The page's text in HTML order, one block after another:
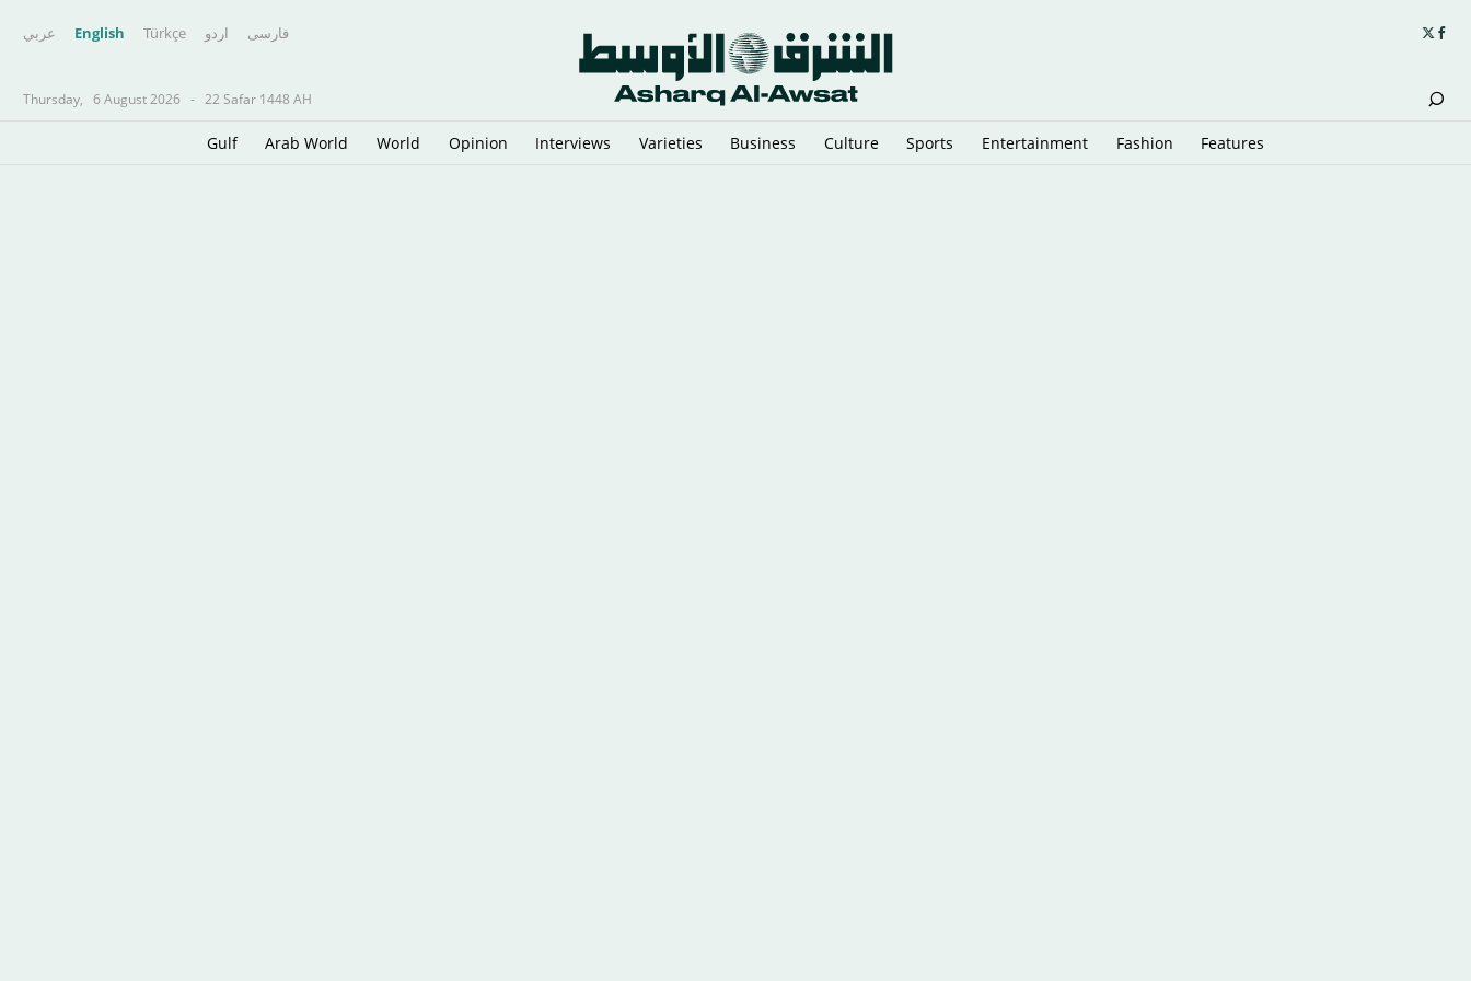
عربي English Türkçe اردو فارسى
Thursday, 6 August 2026 - 22 Safar 1448 AH
Gulf Arab World World Opinion Interviews Varieties Business Culture Sports Entertainment Fashion Features